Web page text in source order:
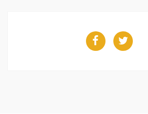
FacebookTwitter